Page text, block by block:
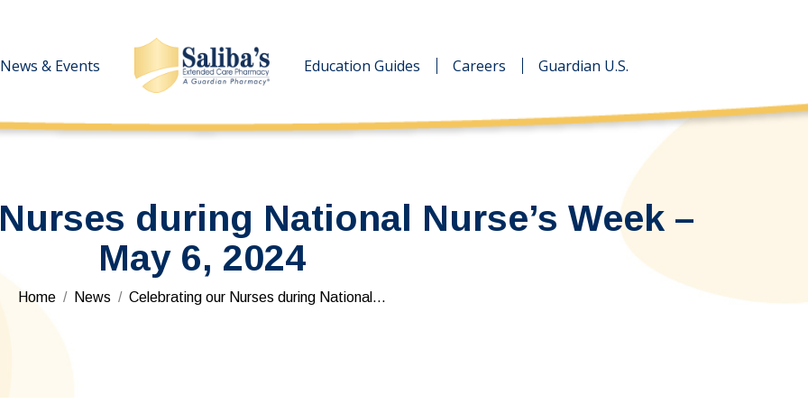
News & Events Education Guides Careers Guardian U.S.
during National Nurse’s Week –
May 6, 2024
You are here:
Home News Celebrating our Nurses during National…
News & Events Education Guides Careers Guardian U.S.